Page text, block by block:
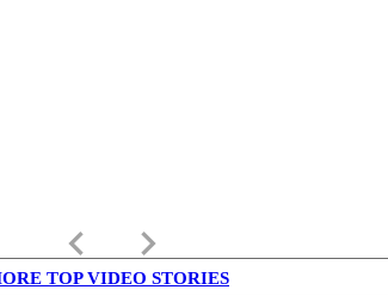
keyboard_arrow_left keyboard_arrow_right
TOP VIDEO STORIES